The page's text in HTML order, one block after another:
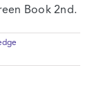
Book 2nd.